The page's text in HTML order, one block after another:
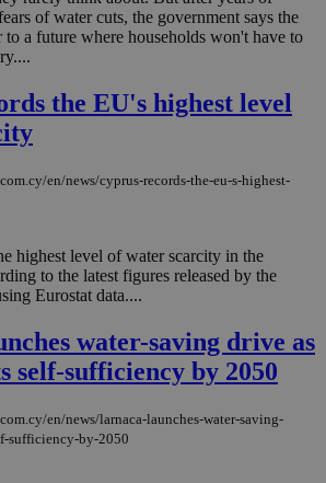
of water cuts, the government says the
to a future where households won't have to
the EU's highest level
en/news/cyprus-records-the-eu-s-highest-
highest level of water scarcity in the
to the latest figures released by the
Eurostat data....
water-saving drive as
self-sufficiency by 2050
en/news/larnaca-launches-water-saving-
sufficiency-by-2050